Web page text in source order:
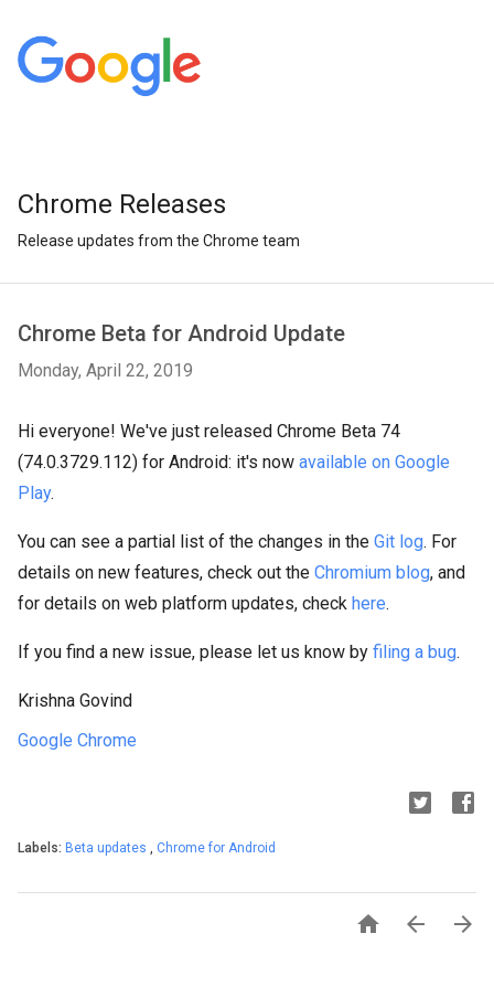
Chrome Releases
Release updates from the Chrome team
Chrome Beta for Android Update
Monday, April 22, 2019
Hi everyone! We've just released Chrome Beta 74
(74.0.3729.112) for Android: it's now available on Google
Play.
You can see a partial list of the changes in the Git log. For
details on new features, check out the Chromium blog, and
for details on web platform updates, check here.
If you find a new issue, please let us know by filing a bug.
Krishna Govind
Google Chrome
Labels: Beta updates , Chrome for Android
  